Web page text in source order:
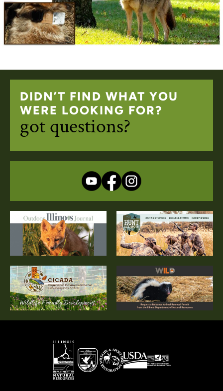
DIDN’T FIND WHAT YOU
WERE LOOKING FOR?
got questions?